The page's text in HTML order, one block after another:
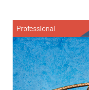
Professional